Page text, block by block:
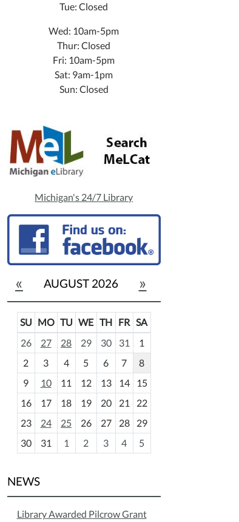
Tue: Closed
Wed: 10am-5pm
Thur: Closed
Fri: 10am-5pm
Sat: 9am-1pm
Sun: Closed
Michigan's 24/7 Library
« AUGUST 2026 »
m
o
h
-
8
SU MO TU WE TH FR SA
26
27 28 29 30 31
1
2
3 4 5 6 7
8
9
10 11 12 13 14
15
16
17 18 19 20 21
22
23
24 25 26 27 28
29
30
31 1 2 3 4 5
NEWS
Library Awarded Pilcrow Grant